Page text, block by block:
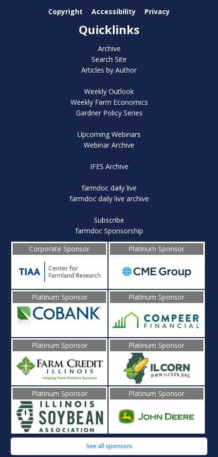
Copyright Accessibility Privacy
Quicklinks
Archive
Search Site
Articles by Author
Weekly Outlook
Weekly Farm Economics
Gardner Policy Series
Upcoming Webinars
Webinar Archive
IFES Archive
farmdoc daily live
farmdoc daily live archive
Subscribe
farmdoc Sponsorship
Corporate Sponsor
Platinum Sponsor
Platinum Sponsor Platinum Sponsor
Platinum Sponsor Platinum Sponsor
Platinum Sponsor Platinum Sponsor
See all sponsors